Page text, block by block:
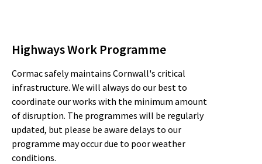
Highways Work Programme
Cormac safely maintains Cornwall's critical
infrastructure. We will always do our best to
coordinate our works with the minimum amount
of disruption. The programmes will be regularly
updated, but please be aware delays to our
programme may occur due to poor weather
conditions.